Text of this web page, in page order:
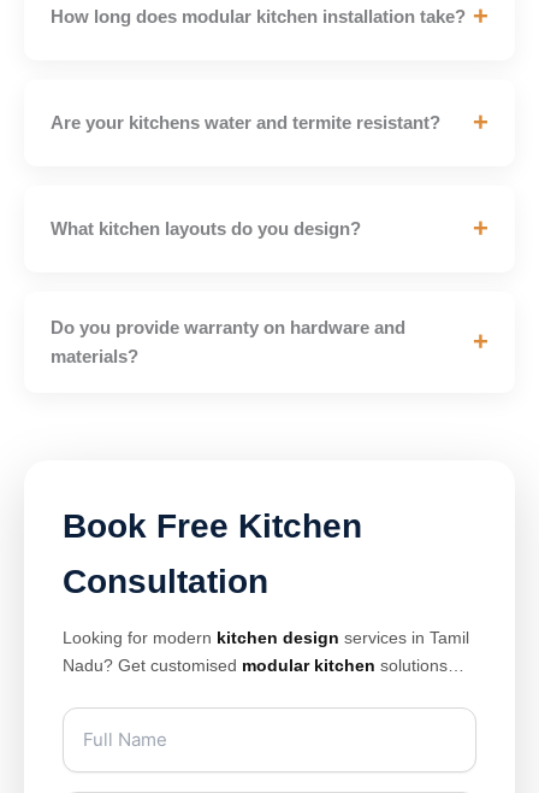
How long does modular kitchen installation take? +
Are your kitchens water and termite resistant? +
What kitchen layouts do you design? +
Do you provide warranty on hardware and
materials?
+
Book Free Kitchen
Consultation
Looking for modern kitchen design services in Tamil
Nadu? Get customised modular kitchen solutions
kitchen interior design
space-saving kitchens tailored for apartments, villas,